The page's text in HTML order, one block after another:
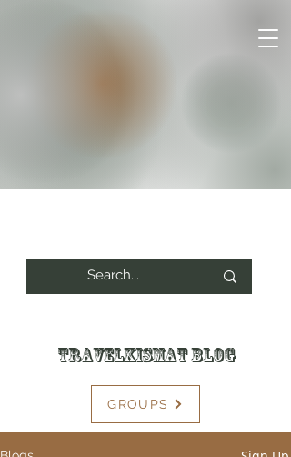
Travelkismat Blog
GROUPS